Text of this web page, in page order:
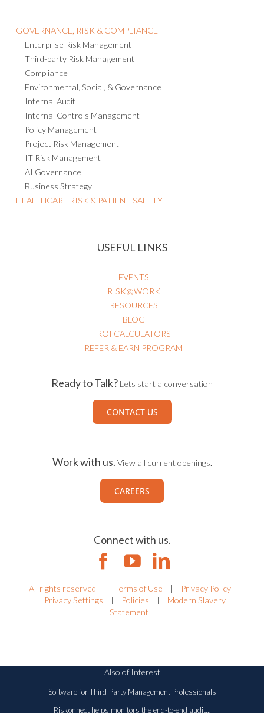
GOVERNANCE, RISK & COMPLIANCE
Enterprise Risk Management
Third-party Risk Management
Compliance
Environmental, Social, & Governance
Internal Audit
Internal Controls Management
Policy Management
Project Risk Management
IT Risk Management
AI Governance
Business Strategy
HEALTHCARE RISK & PATIENT SAFETY
USEFUL LINKS
EVENTS
RISK@WORK
RESOURCES
BLOG
ROI CALCULATORS
REFER & EARN PROGRAM
Ready to Talk? Lets start a conversation
CONTACT US
Work with us. View all current openings.
CAREERS
Connect with us.
All rights reserved | Terms of Use | Privacy Policy
|
Privacy Settings
| Policies |
Modern Slavery
Statement
Also of Interest
Software for Third-Party Management Professionals
Riskonnect helps monitors the end-to-end audit...